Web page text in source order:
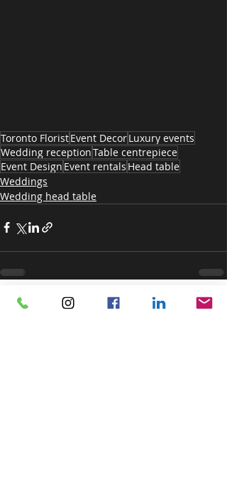
Toronto FloristEvent DecorLuxury events
Wedding receptionTable centrepiece
Event Design Event rentals Head table
Weddings
Wedding head table
Recent Posts See All